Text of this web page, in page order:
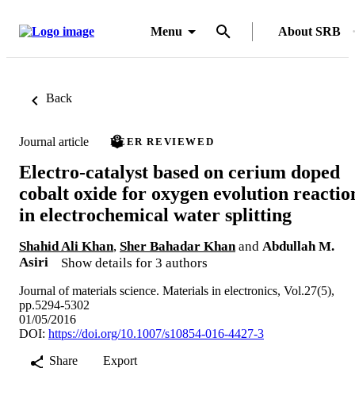
Menu About SRB
Back
Journal article PEER REVIEWED
Electro-catalyst based on cerium doped
cobalt oxide for oxygen evolution
in electrochemical water splitting
Shahid Ali Khan, Sher Bahadar Khan and Abdullah M.
Asiri
Show details for 3 authors
Journal of materials science. Materials in electronics, Vol.27(5),
pp.5294-5302
01/05/2016
DOI: https://doi.org/10.1007/s10854-016-4427-3
Share
Export